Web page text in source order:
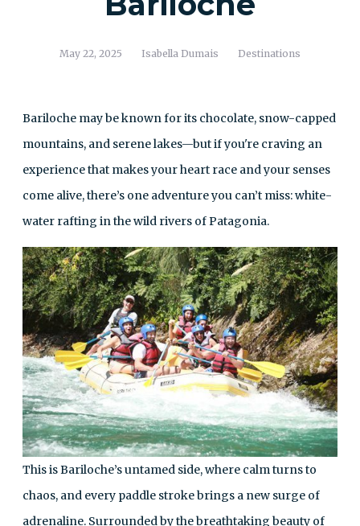
May 22, 2025 Isabella Dumais Destinations
Bariloche may be known for its chocolate, snow-capped
mountains, and serene lakes—but if you're craving an
experience that makes your heart race and your senses
come alive, there’s one adventure you can’t miss: white-
water rafting in the wild rivers of Patagonia.
This is Bariloche’s untamed side, where calm turns to
chaos, and every paddle stroke brings a new surge of
adrenaline. Surrounded by the breathtaking beauty of